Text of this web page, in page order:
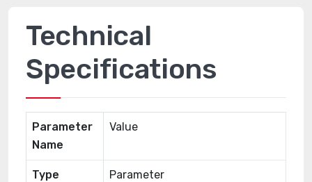
Technical
Specifications
Parameter
Name
Value
Type Parameter